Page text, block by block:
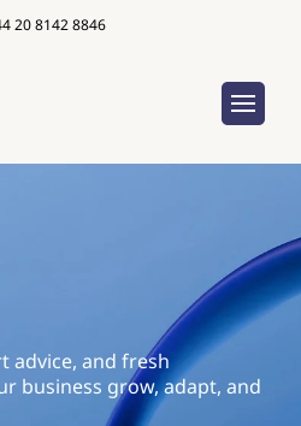
20 8142 8846
advice, and fresh
business grow, adapt, and